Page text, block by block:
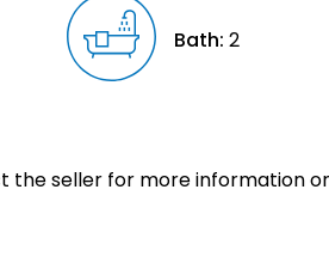
Bath: 2
the seller for more information